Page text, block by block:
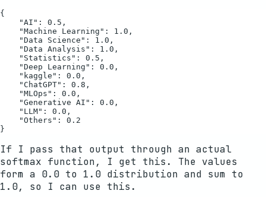
{
    "AI": 0.5,
    "Machine Learning": 1.0,
    "Data Science": 1.0,
    "Data Analysis": 1.0,
    "Statistics": 0.5,
    "Deep Learning": 0.0,
    "kaggle": 0.0,
    "ChatGPT": 0.8,
    "MLOps": 0.0,
    "Generative AI": 0.0,
    "LLM": 0.0,
    "Others": 0.2
If I pass that output through an actual
softmax function, I get this. The values
form a 0.0 to 1.0 distribution and sum to
1.0, so I can use this.